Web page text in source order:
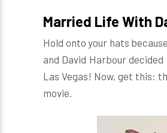
Married Life With
Hold onto your hats
and David Harbour
Las Vegas! Now, get this:
movie.